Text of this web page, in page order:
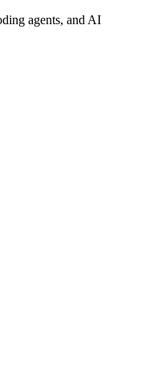
agents, and AI